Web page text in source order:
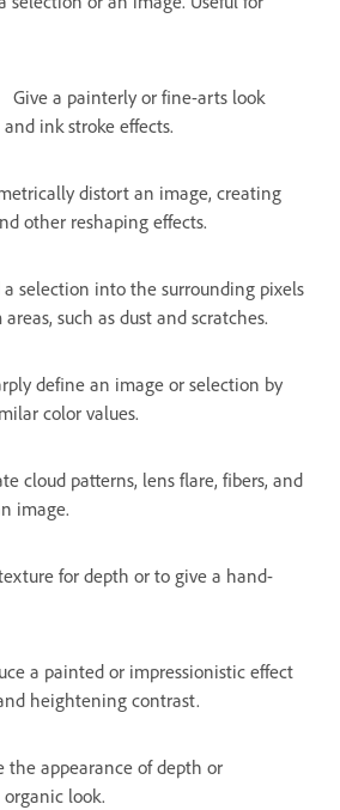
Give a painterly or fine-arts look
ink stroke effects.
distort an image, creating
other reshaping effects.
a selection into the surrounding pixels
such as dust and scratches.
define an image or selection by
color values.
cloud patterns, lens flare, fibers, and
image.
for depth or to give a hand-
a painted or impressionistic effect
heightening contrast.
the appearance of depth or
look.